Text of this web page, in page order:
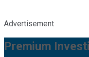
Advertisement
Premium